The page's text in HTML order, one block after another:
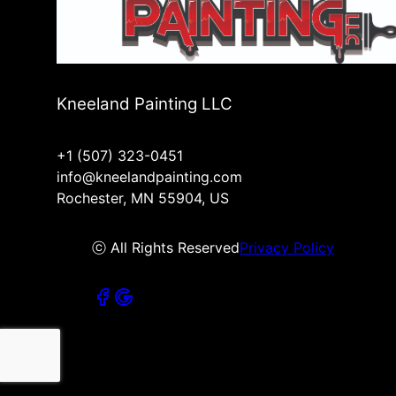
Kneeland Painting LLC
+1 (507) 323-0451
info@kneelandpainting.com
Rochester, MN 55904, US
ⓒ All Rights ReservedPrivacy Policy